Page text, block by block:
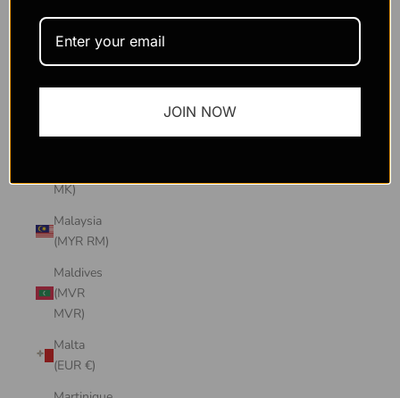
SAR
(MOP P)
MK)
Malaysia
(MYR RM)
Maldives
(MVR
MVR)
Malta
(EUR €)
JOIN NOW